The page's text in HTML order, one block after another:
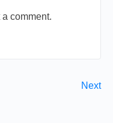
a comment.
Next